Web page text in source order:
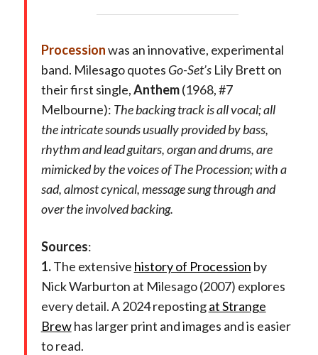
Processionwas an innovative, experimental
band. Milesago quotes Go-Set’sLily Brett on
their first single,Anthem(1968, #7
Melbourne): The backing track is all vocal; all
the intricate sounds usually provided by bass,
rhythm and lead guitars, organ and drums, are
mimicked by the voices of The Procession; with a
sad, almost cynical, message sung through and
over the involved backing.
Sources:
1.The extensive history of Procession by
Nick Warburton at Milesago (2007) explores
every detail.A 2024 repostingat Strange
Brewhas larger print and images and is easier
to read.